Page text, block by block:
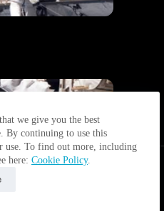
we give you the best
By continuing to use this
use. To find out more, including
here: Cookie Policy.